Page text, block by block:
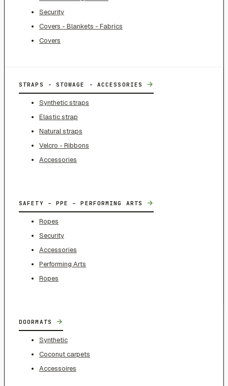
Security
Covers - Blankets - Fabrics
Covers
STRAPS - STOWAGE - ACCESSORIES →
Synthetic straps
Elastic strap
Natural straps
Velcro - Ribbons
Accessories
SAFETY – PPE – PERFORMING ARTS →
Ropes
Security
Accessories
Performing Arts
Ropes
DOORMATS →
Synthetic
Coconut carpets
Accessoires